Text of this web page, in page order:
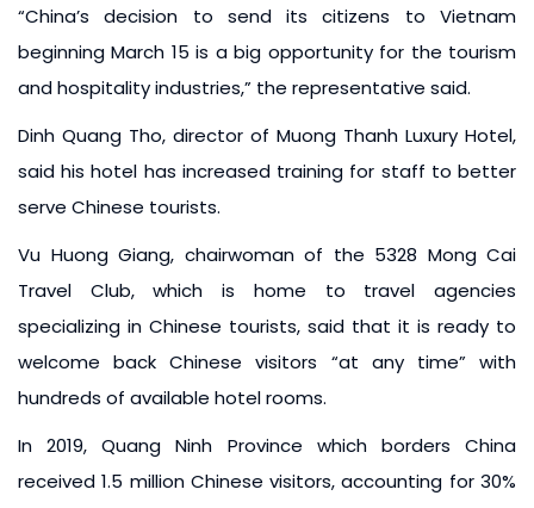
“China’s decision to send its citizens to Vietnam
beginning March 15 is a big opportunity for the tourism
and hospitality industries,” the representative said.
Dinh Quang Tho, director of Muong Thanh Luxury Hotel,
said his hotel has increased training for staff to better
serve Chinese tourists.
Vu Huong Giang, chairwoman of the 5328 Mong Cai
Travel Club, which is home to travel agencies
specializing in Chinese tourists, said that it is ready to
welcome back Chinese visitors “at any time” with
hundreds of available hotel rooms.
In 2019, Quang Ninh Province which borders China
received 1.5 million Chinese visitors, accounting for 30%